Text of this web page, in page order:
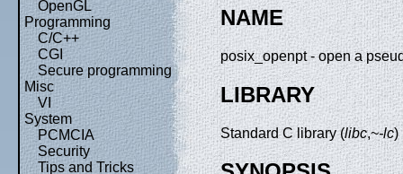
OpenGL
Programming
C/C++
CGI
Secure programming
Misc
VI
System
PCMCIA
Security
Tips and Tricks
NAME
posix_openpt - open a
LIBRARY
Standard C library (libc,~-lc)